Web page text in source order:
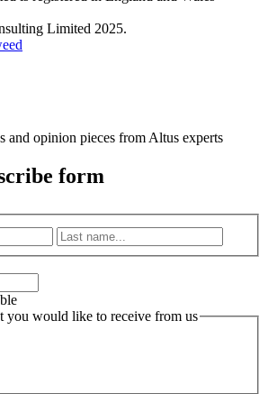
Limited 2025.
and opinion pieces from Altus experts
form
First
you would like to receive from us